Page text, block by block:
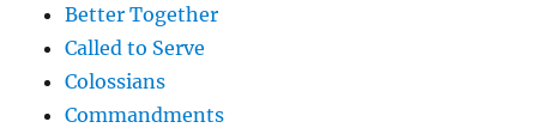
Better Together
Called to Serve
Colossians
Commandments